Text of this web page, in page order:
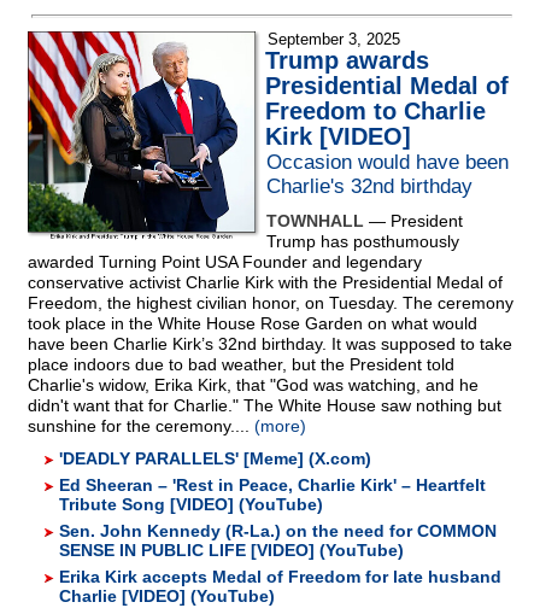
September 3, 2025
Trump awards
Presidential Medal of
Freedom to Charlie
Kirk [VIDEO]
Occasion would have been
Charlie's 32nd birthday
TOWNHALL — President
Trump has posthumously
awarded Turning Point USA Founder and legendary
conservative activist Charlie Kirk with the Presidential Medal of
Freedom, the highest civilian honor, on Tuesday. The ceremony
took place in the White House Rose Garden on what would
have been Charlie Kirk’s 32nd birthday. It was supposed to take
place indoors due to bad weather, but the President told
Charlie's widow, Erika Kirk, that "God was watching, and he
didn't want that for Charlie." The White House saw nothing but
sunshine for the ceremony.... (more)
'DEADLY PARALLELS' [Meme] (X.com)
Ed Sheeran – 'Rest in Peace, Charlie Kirk' – Heartfelt
Tribute Song [VIDEO] (YouTube)
Sen. John Kennedy (R-La.) on the need for COMMON
SENSE IN PUBLIC LIFE [VIDEO] (YouTube)
Erika Kirk accepts Medal of Freedom for late husband
Charlie [VIDEO] (YouTube)